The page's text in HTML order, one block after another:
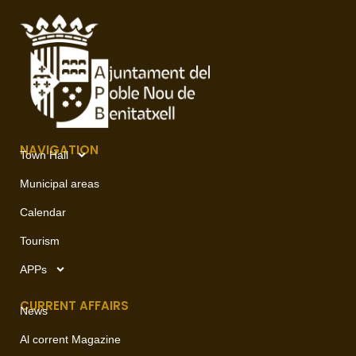
NAVIGATION
Town Hall
Municipal areas
Calendar
Tourism
APPs
CURRENT AFFAIRS
News
Al corrent Magazine